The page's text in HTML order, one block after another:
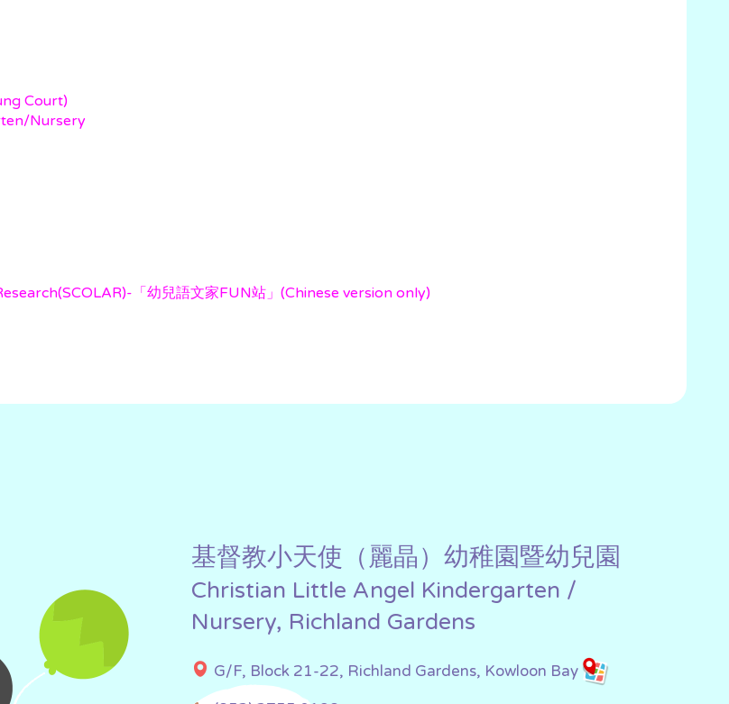
Court)
Nursery
「幼兒語文家FUN站」(Chinese version only)
基督教小天使（麗晶）幼稚園暨幼兒園
Christian Little Angel Kindergarten /
Nursery, Richland Gardens
G/F, Block 21-22, Richland Gardens, Kowloon Bay